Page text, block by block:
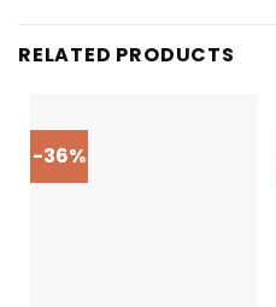
RELATED PRODUCTS
-36%